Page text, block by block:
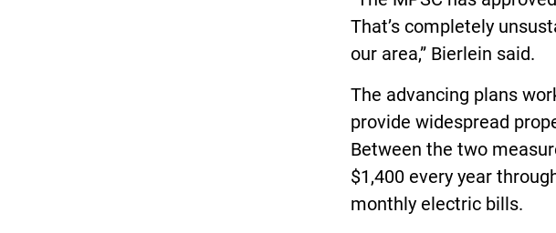
That’s completely
our area,” Bierlein said.
The advancing plans
provide widespread
Between the two
$1,400 every year
monthly electric bills.